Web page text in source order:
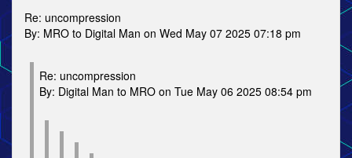
Re: uncompression
By: MRO to Digital Man on Wed May 07 2025 07:18 pm
Re: uncompression
By: Digital Man to MRO on Tue May 06 2025 08:54 pm